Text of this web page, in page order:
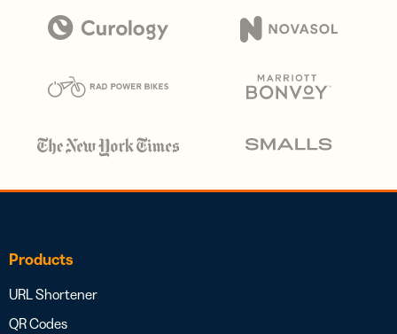
Products
URL Shortener
QR Codes